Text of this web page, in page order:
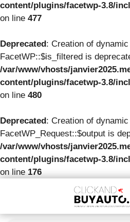
content/plugins/facetwp-3.8/
on line 477
Deprecated: Creation of
FacetWP::$is_filtered is
/var/www/vhosts/
content/plugins/facetwp-3.8/
on line 480
Deprecated: Creation of
FacetWP_Request::$output is
/var/www/vhosts/
content/plugins/facetwp-3.8/
on line 176